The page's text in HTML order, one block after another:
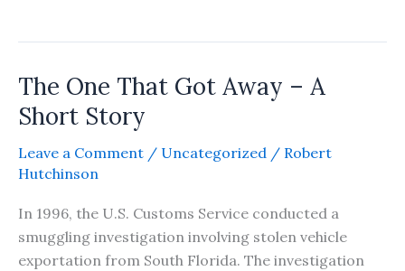
A
Short
Story
The One That Got Away – A
Short Story
Leave a Comment / Uncategorized / Robert
Hutchinson
In 1996, the U.S. Customs Service conducted a
smuggling investigation involving stolen vehicle
exportation from South Florida. The investigation